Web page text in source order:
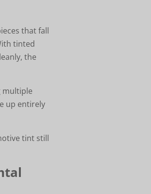
that fall
tinted
the
multiple
up entirely
tint still